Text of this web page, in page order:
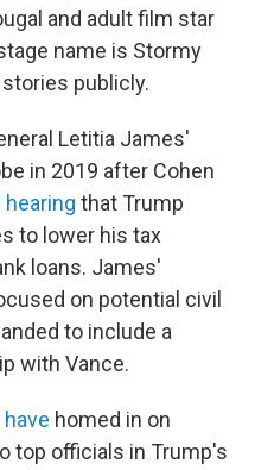
and adult film star
name is Stormy
publicly.
Letitia James'
in 2019 after Cohen
that Trump
to lower his tax
loans. James'
on potential civil
to include a
with Vance.
homed in on
top officials in Trump's